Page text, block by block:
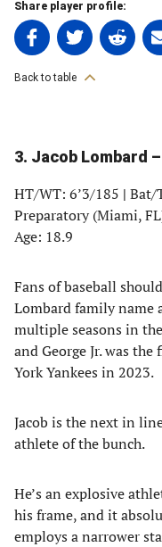
Share player profile:
Share
on
Facebook
new
Share
on
Twitter
new
Share
on
new
on
Back to table
3. Jacob Lombard
HT/WT: 6’3/185 | Bat/
Preparatory (Miami,
Age: 18.9
Fans of baseball
Lombard family name
multiple seasons in
and George Jr. was
York Yankees in 2023.
Jacob is the next in
athlete of the bunch.
He’s an explosive
his frame, and it
employs a narrower